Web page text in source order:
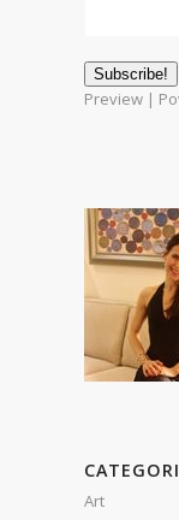
Preview |
Art